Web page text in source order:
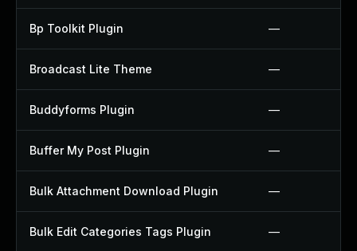
Bp Toolkit Plugin —
Broadcast Lite Theme —
Buddyforms Plugin —
Buffer My Post Plugin —
Bulk Attachment Download Plugin —
Bulk Edit Categories Tags Plugin —